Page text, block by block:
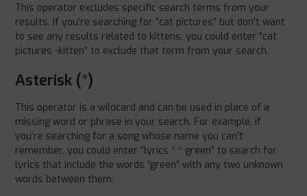
This operator excludes specific search terms from your
results. If you’re searching for “cat pictures” but don’t want
to see any results related to kittens, you could enter “cat
pictures -kitten” to exclude that term from your search.
Asterisk (*)
This operator is a wildcard and can be used in place of a
missing word or phrase in your search. For example, if
you’re searching for a song whose name you can’t
remember, you could enter “lyrics * * green” to search for
lyrics that include the words “green” with any two unknown
words between them.